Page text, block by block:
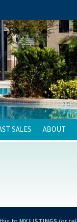
SALES ABOUT